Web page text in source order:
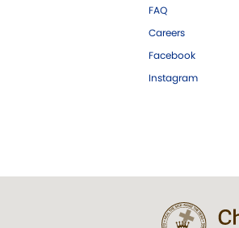
FAQ
Careers
Facebook
Instagram